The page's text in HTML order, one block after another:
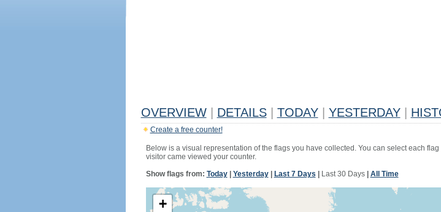
OVERVIEW DETAILS TODAY YESTERDAY
Create a free counter!
Below is a visual representation of the flags you have collected. You can select each
visitor came viewed your counter.
Show flags from: Today| Yesterday| Last 7 Days Last 30 Days| All Time
+